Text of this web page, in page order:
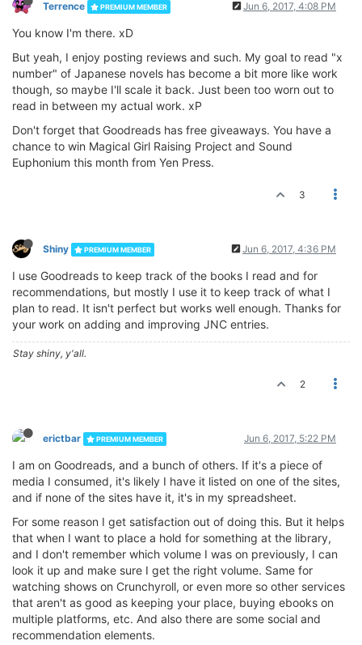
Terrence PREMIUM MEMBER Jun 6, 2017, 4:08 PM
You know I'm there. xD
But yeah, I enjoy posting reviews and such. My goal to read "x
number" of Japanese novels has become a bit more like work
though, so maybe I'll scale it back. Just been too worn out to
read in between my actual work. xP
Don't forget that Goodreads has free giveaways. You have a
chance to win Magical Girl Raising Project and Sound
Euphonium this month from Yen Press.
3
Shiny PREMIUM MEMBER Jun 6, 2017, 4:36 PM
I use Goodreads to keep track of the books I read and for
recommendations, but mostly I use it to keep track of what I
plan to read. It isn't perfect but works well enough. Thanks for
your work on adding and improving JNC entries.
Stay shiny, y'all.
2
erictbar PREMIUM MEMBER Jun 6, 2017, 5:22 PM
I am on Goodreads, and a bunch of others. If it's a piece of
media I consumed, it's likely I have it listed on one of the sites,
and if none of the sites have it, it's in my spreadsheet.
For some reason I get satisfaction out of doing this. But it helps
that when I want to place a hold for something at the library,
and I don't remember which volume I was on previously, I can
look it up and make sure I get the right volume. Same for
watching shows on Crunchyroll, or even more so other services
that aren't as good as keeping your place, buying ebooks on
multiple platforms, etc. And also there are some social and
recommendation elements.